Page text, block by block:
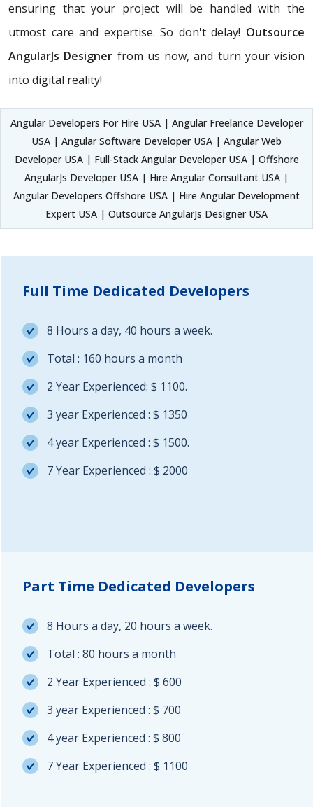
ensuring that your project will be handled with the
utmost care and expertise. So don't delay! Outsource
AngularJs Designer from us now, and turn your vision
into digital reality!
Angular Developers For Hire USA | Angular Freelance Developer
USA | Angular Software Developer USA | Angular Web
Developer USA | Full-Stack Angular Developer USA | Offshore
AngularJs Developer USA | Hire Angular Consultant USA |
Angular Developers Offshore USA | Hire Angular Development
Expert USA | Outsource AngularJs Designer USA
Full Time Dedicated Developers
8 Hours a day, 40 hours a week.
Total : 160 hours a month
2 Year Experienced: $ 1100.
3 year Experienced : $ 1350
4 year Experienced : $ 1500.
7 Year Experienced : $ 2000
Part Time Dedicated Developers
8 Hours a day, 20 hours a week.
Total : 80 hours a month
2 Year Experienced : $ 600
3 year Experienced : $ 700
4 year Experienced : $ 800
7 Year Experienced : $ 1100